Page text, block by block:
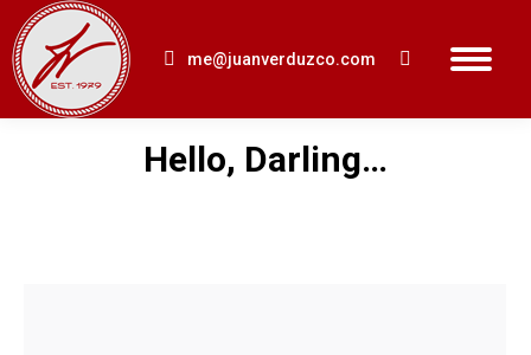
me@juanverduzco.com Search:
Hello, Darling…
You are here: